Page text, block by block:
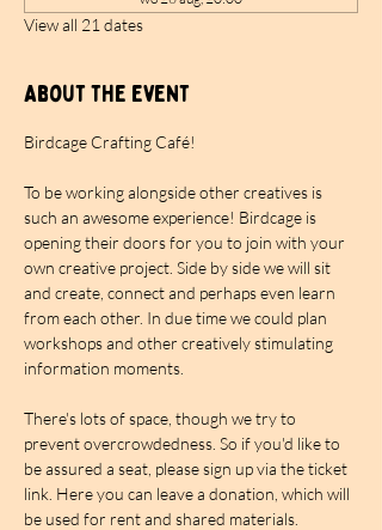
View all 21 dates
About the event
Birdcage Crafting Café!
To be working alongside other creatives is
such an awesome experience! Birdcage is
opening their doors for you to join with your
own creative project. Side by side we will sit
and create, connect and perhaps even learn
from each other. In due time we could plan
workshops and other creatively stimulating
information moments.
There's lots of space, though we try to
prevent overcrowdedness. So if you'd like to
be assured a seat, please sign up via the ticket
link. Here you can leave a donation, which will
be used for rent and shared materials.